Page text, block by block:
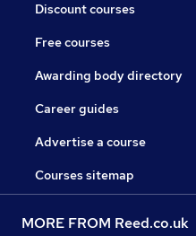
Discount courses
Free courses
Awarding body directory
Career guides
Advertise a course
Courses sitemap
MORE FROM Reed.co.uk